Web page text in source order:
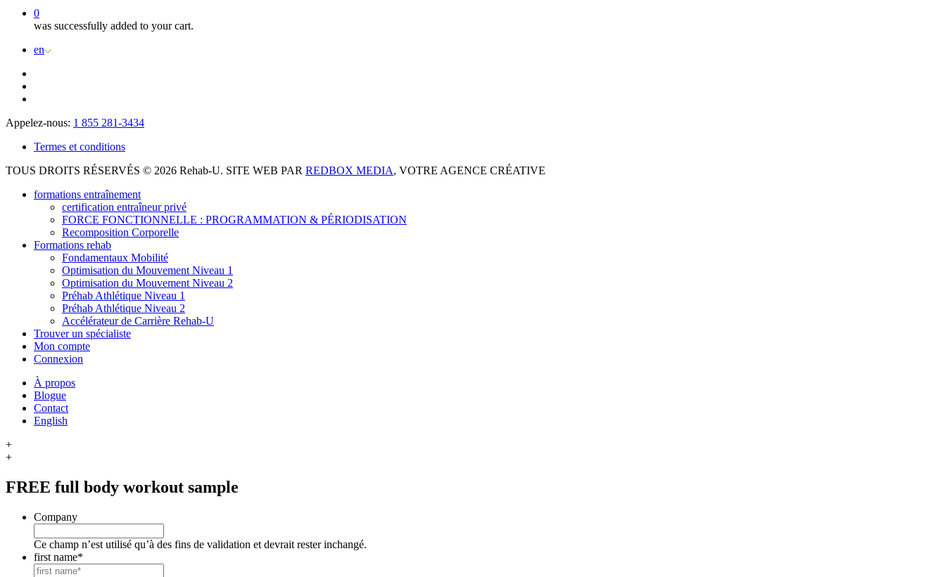
0
was successfully added to your cart.
en
Appelez-nous: 1 855 281-3434
Termes et conditions
TOUS DROITS RÉSERVÉS © 2026 Rehab-U. SITE WEB PAR REDBOX MEDIA, VOTRE AGENCE CRÉATIVE
formations entraînement
certification entraîneur privé
FORCE FONCTIONNELLE : PROGRAMMATION & PÉRIODISATION
Recomposition Corporelle
Formations rehab
Fondamentaux Mobilité
Optimisation du Mouvement Niveau 1
Optimisation du Mouvement Niveau 2
Préhab Athlétique Niveau 1
Préhab Athlétique Niveau 2
Accélérateur de Carrière Rehab-U
Trouver un spécialiste
Mon compte
Connexion
À propos
Blogue
Contact
English
+
+
FREE full body workout sample
Company
Ce champ n’est utilisé qu’à des fins de validation et devrait rester inchangé.
first name*